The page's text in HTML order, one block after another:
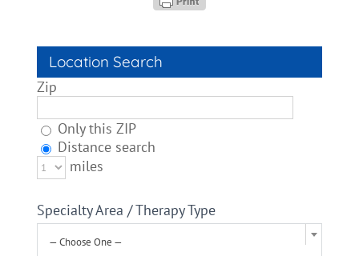
Location Search
Zip
Only this ZIP
Distance search
miles
Specialty Area / Therapy Type
— Choose One —